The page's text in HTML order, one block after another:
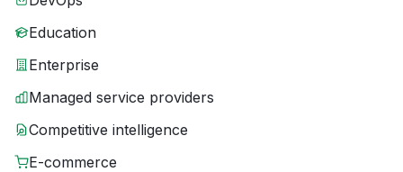
Education
Enterprise
Managed service providers
Competitive intelligence
E-commerce